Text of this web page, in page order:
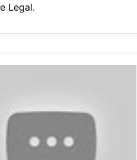
Legal.